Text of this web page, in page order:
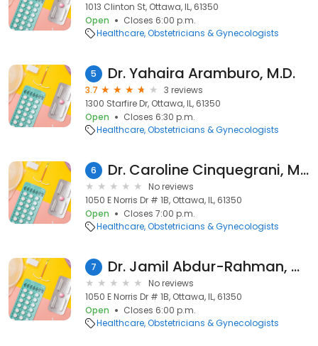
1013 Clinton St, Ottawa, IL, 61350
Open
Closes 6:00 p.m.
Healthcare Obstetricians & Gynecologists
5 Dr. Yahaira Aramburo, M.D.
3.7
3 reviews
1300 Starfire Dr, Ottawa, IL, 61350
Open
Closes 6:30 p.m.
Healthcare Obstetricians & Gynecologists
6 Dr. Caroline Cinquegrani, MD
No reviews
1050 E Norris Dr # 1B, Ottawa, IL, 61350
Open
Closes 7:00 p.m.
Healthcare Obstetricians & Gynecologists
7 Dr. Jamil Abdur-Rahman, MD
No reviews
1050 E Norris Dr # 1B, Ottawa, IL, 61350
Open
Closes 6:00 p.m.
Healthcare Obstetricians & Gynecologists